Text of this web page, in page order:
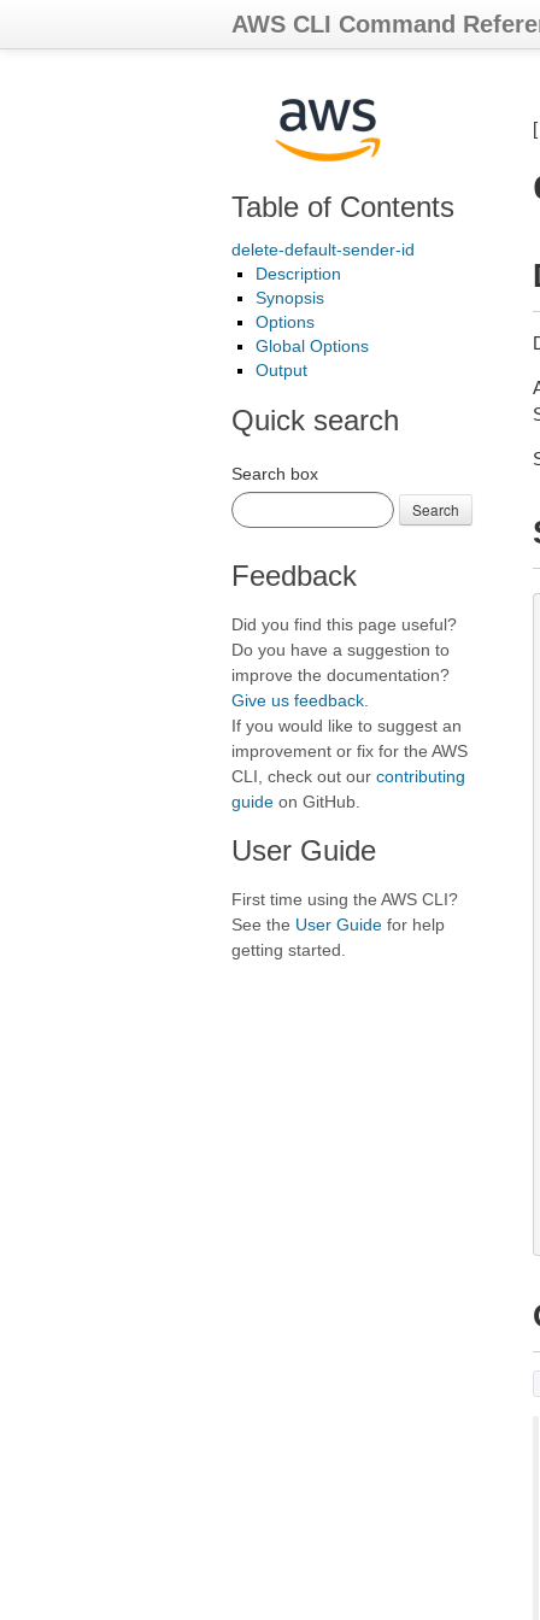
AWS CLI Command
Table of Contents
delete-default-sender-id
Description
Synopsis
Options
Global Options
Output
Quick search
Search box
Search
Feedback
Did you find this page useful?
Do you have a suggestion to
improve the documentation?
Give us feedback
If you would like to suggest an
improvement or fix for the AWS
CLI, check out our contributing
guide on GitHub.
User Guide
First time using the AWS CLI?
See the User Guide for help
getting started.